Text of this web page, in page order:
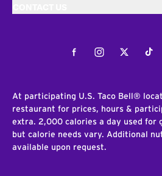
FacebookInstagramTwitter
At participating U.S. Taco Bell®
restaurant for prices, hours &
extra. 2,000 calories a day used for
but calorie needs vary. Additional
available upon request.